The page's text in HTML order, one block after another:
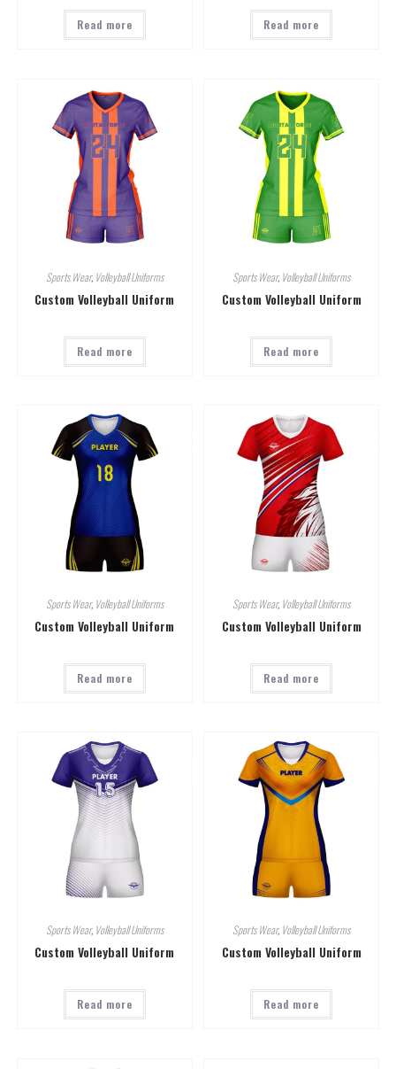
Read more Read more
Sports Wear, Volleyball Uniforms
Custom Volleyball Uniform
Read more
Sports Wear, Volleyball Uniforms
Custom Volleyball Uniform
Read more
Sports Wear, Volleyball Uniforms
Custom Volleyball Uniform
Read more
Sports Wear, Volleyball Uniforms
Custom Volleyball Uniform
Read more
Sports Wear, Volleyball Uniforms
Custom Volleyball Uniform
Read more
Sports Wear, Volleyball Uniforms
Custom Volleyball Uniform
Read more